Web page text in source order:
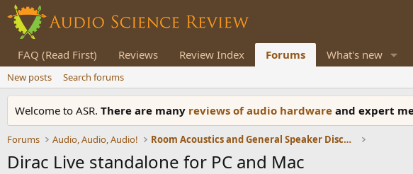
FAQ (Read First) Reviews Review Index Forums What's new
New posts Search forums
Welcome to ASR. There are many reviews of audio hardware and expert
Forums Audio, Audio, Audio! Room Acoustics and General Speaker Discussions
Dirac Live standalone for PC and Mac